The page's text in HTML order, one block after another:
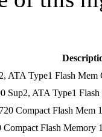
ATA Type1 Flash
Sup2, ATA Type1
Compact Flash Mem
Compact Flash Memory